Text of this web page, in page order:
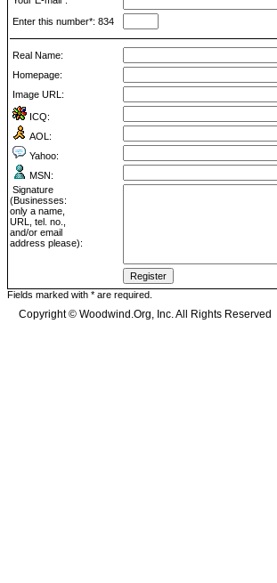
Enter this number*: 834
Real Name:
Homepage:
Image URL:
ICQ:
AOL:
Yahoo:
MSN:
Signature
(Businesses:
only a name,
URL, tel. no.,
and/or email
address please):
Fields marked with * are required.
Copyright © Woodwind.Org, Inc. All Rights Reserved